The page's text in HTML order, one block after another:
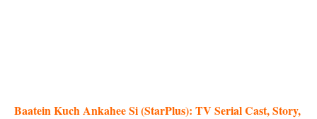
Baatein Kuch Ankahee Si (StarPlus): TV Serial Cast, Story,